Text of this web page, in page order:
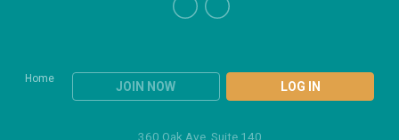
Home
JOIN NOW LOG IN
360 Oak Ave, Suite 140